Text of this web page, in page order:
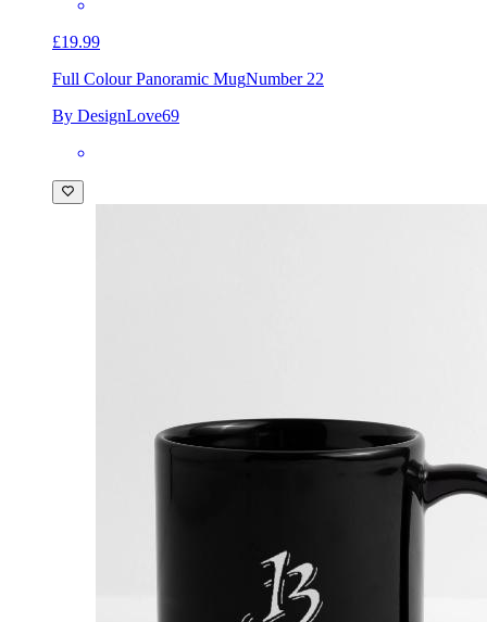
£19.99
Full Colour Panoramic MugNumber 22
By DesignLove69